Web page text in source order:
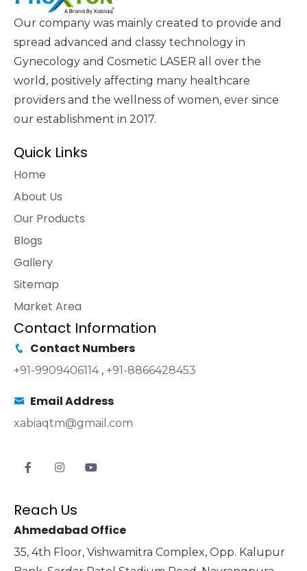
Our company was mainly created to provide and
spread advanced and classy technology in
Gynecology and Cosmetic LASER all over the
world, positively affecting many healthcare
providers and the wellness of women, ever since
our establishment in 2017.
Quick Links
Home
About Us
Our Products
Blogs
Gallery
Sitemap
Market Area
Contact Information
Contact Numbers
+91-9909406114 , +91-8866428453
Email Address
xabiaqtm@gmail.com
Reach Us
Ahmedabad Office
35, 4th Floor, Vishwamitra Complex, Opp. Kalupur